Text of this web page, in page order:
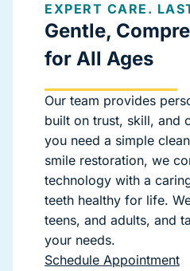
EXPERT CARE.
Gentle,
for All Ages
Our team provides
built on trust, skill, and
you need a simple
smile restoration, we
technology with a
teeth healthy for life.
teens, and adults, and
your needs.
Schedule Appointment